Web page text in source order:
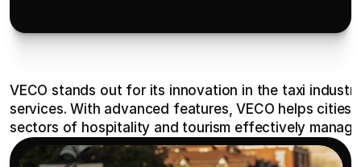
VECO stands out for its innovation in the taxi
services. With advanced features, VECO helps
sectors of hospitality and tourism effectively